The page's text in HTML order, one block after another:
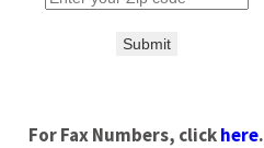
Submit
For Fax Numbers, clickhere.